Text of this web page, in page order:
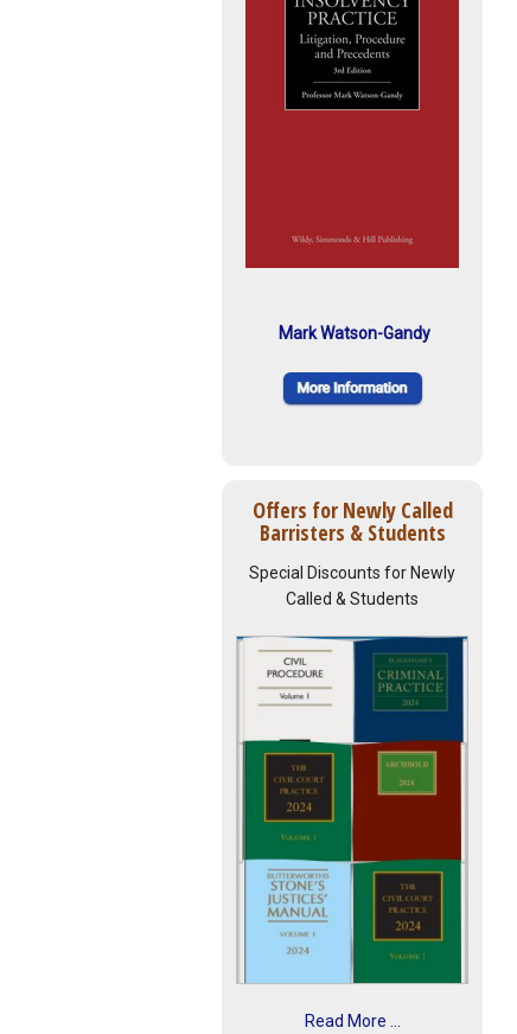
Mark Watson-Gandy
Offers for Newly Called
Barristers & Students
Special Discounts for Newly
Called & Students
Read More ...